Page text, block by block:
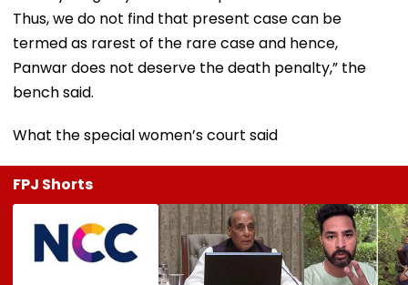
Thus, we do not find that present case can be
termed as rarest of the rare case and hence,
Panwar does not deserve the death penalty,” the
bench said.
What the special women’s court said
FPJ Shorts